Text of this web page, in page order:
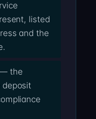
listed
and the
the
deposit